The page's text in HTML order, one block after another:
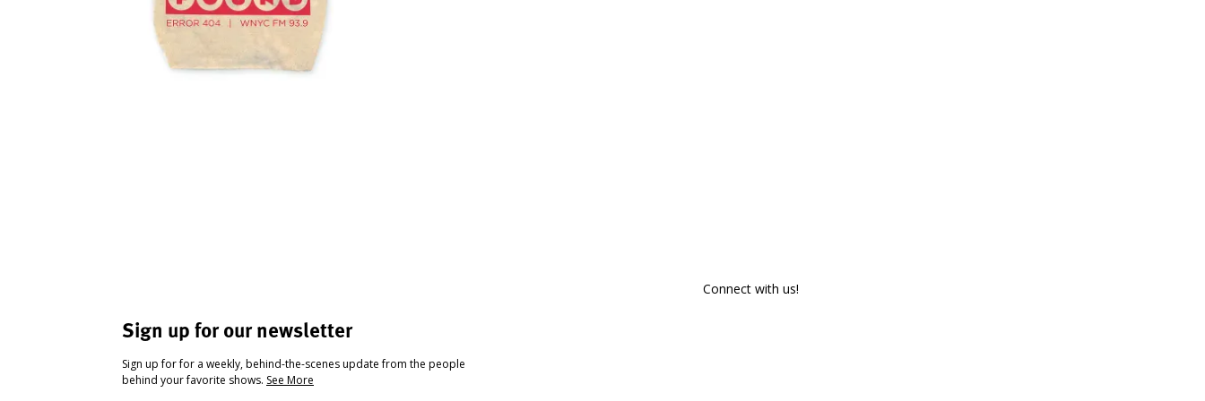
Sign up for our newsletter
Sign up for for a weekly, behind-the-scenes update from the people
behind your favorite shows. See More
Connect with us!